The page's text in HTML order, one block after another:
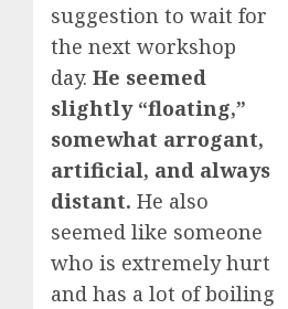
suggestion to wait for
the next workshop
day. He seemed
slightly “floating,”
somewhat arrogant,
artificial, and always
distant. He also
seemed like someone
who is extremely hurt
and has a lot of boiling